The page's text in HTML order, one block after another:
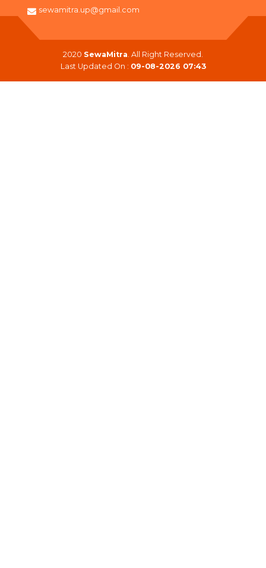
sewamitra.up@gmail.com
2020 SewaMitra. All Right Reserved.
Last Updated On : 09-08-2026 07:43